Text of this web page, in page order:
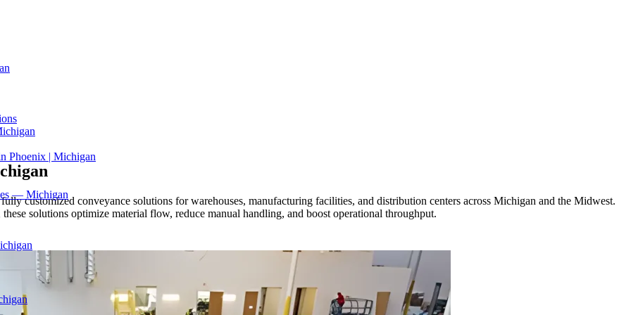
Phoenix | Michigan
— Michigan
customized conveyance solutions for warehouses, manufacturing facilities, and distribution centers across Michigan and the Midwest.
solutions optimize material flow, reduce manual handling, and boost operational throughput.